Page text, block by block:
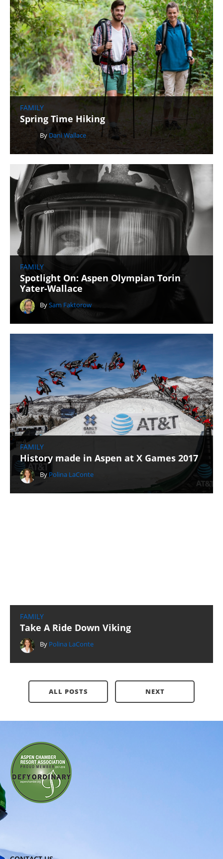
FAMILY
Spring Time Hiking
By Dani Wallace
FAMILY
Spotlight On: Aspen Olympian Torin
Yater-Wallace
BySam Faktorow
FAMILY
History made in Aspen at X Games 2017
By Polina LaConte
FAMILY
Take A Ride Down Viking
By Polina LaConte
ALL POSTS NEXT